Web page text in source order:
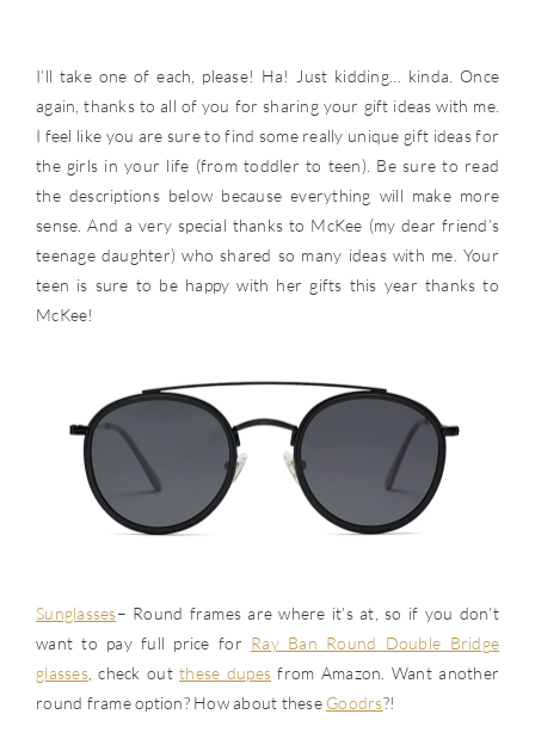
I’ll take one of each, please! Ha! Just kidding… kinda. Once
again, thanks to all of you for sharing your gift ideas with me.
I feel like you are sure to find some really unique gift ideas for
the girls in your life (from toddler to teen). Be sure to read
the descriptions below because everything will make more
sense. And a very special thanks to McKee (my dear friend’s
teenage daughter) who shared so many ideas with me. Your
teen is sure to be happy with her gifts this year thanks to
McKee!
Sunglasses– Round frames are where it’s at, so if you don’t
want to pay full price for Ray Ban Round Double Bridge
glasses, check outthese dupes from Amazon. Want another
round frame option? How about these Goodrs?!